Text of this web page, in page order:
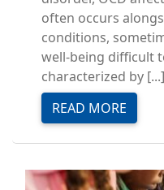
often occurs
conditions,
well-being difficult
characterized by [...]
READ MORE
Image